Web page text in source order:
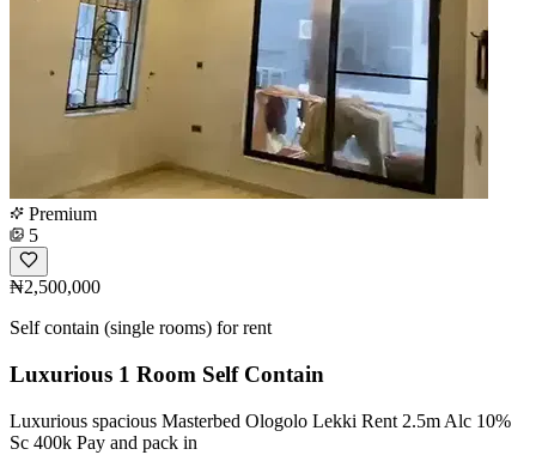
Premium
5
₦2,500,000
Self contain (single rooms) for rent
Luxurious 1 Room Self Contain
Luxurious spacious Masterbed Ologolo Lekki Rent 2.5m Alc 10%
Sc 400k Pay and pack in